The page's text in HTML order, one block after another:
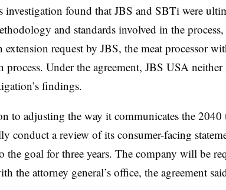
investigation found that JBS and SBTi were
and standards involved in the
extension request by JBS, the meat processor
process. Under the agreement, JBS USA
findings.
to adjusting the way it communicates the 2040
conduct a review of its consumer-facing
the goal for three years. The company will be
the attorney general’s office, the agreement